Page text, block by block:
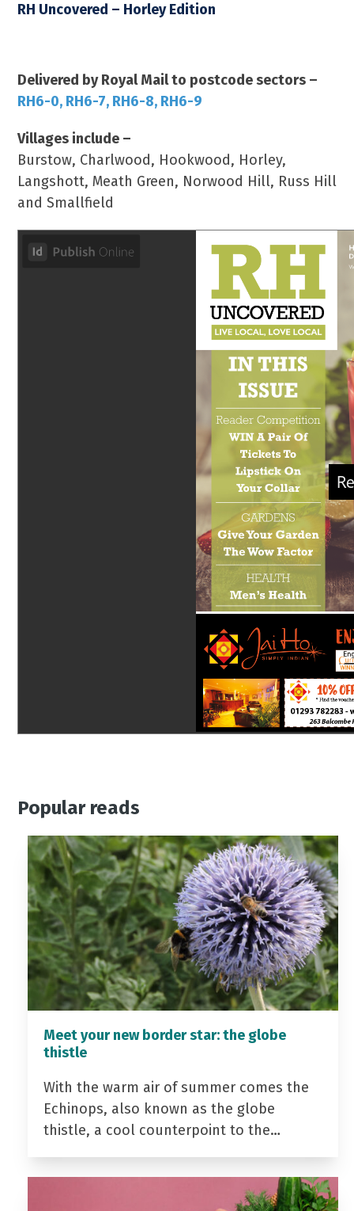
RH Uncovered – Horley Edition
Delivered by Royal Mail to postcode sectors –
RH6-0, RH6-7, RH6-8, RH6-9
Villages include –
Burstow, Charlwood, Hookwood, Horley,
Langshott, Meath Green, Norwood Hill, Russ Hill
and Smallfield
Popular reads
Meet your new border star: the globe
thistle
With the warm air of summer comes the
Echinops, also known as the globe
thistle, a cool counterpoint to the…